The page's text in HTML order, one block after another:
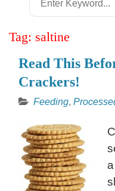
for:
Tag: saltine
Read This
Crackers!
Feeding,